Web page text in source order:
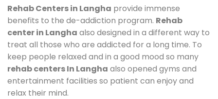
Rehab Centers in Langha provide immense
benefits to the de-addiction program. Rehab
center in Langha also designed in a different way to
treat all those who are addicted for a long time. To
keep people relaxed and in a good mood so many
rehab centers In Langha also opened gyms and
entertainment facilities so patient can enjoy and
relax their mind.